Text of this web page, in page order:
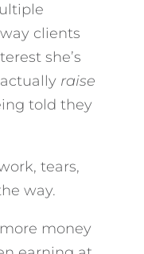
clients
she’s
raise
told they
tears,
way.
money